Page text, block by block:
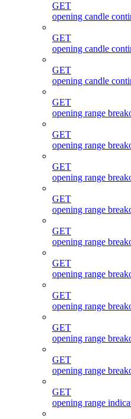
GET
opening candle
GET
opening candle
GET
opening candle
GET
opening range
GET
opening range
GET
opening range
GET
opening range
GET
opening range
GET
opening range
GET
opening range
GET
opening range
GET
opening range
GET
opening range